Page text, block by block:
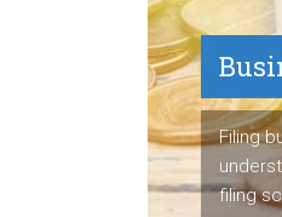
Filing
filing
We
to